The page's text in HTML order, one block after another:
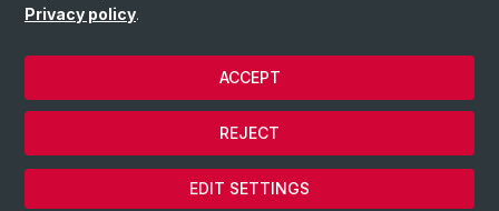
© Université de Bâle
Privacy policy.
EDIT SETTINGS
REJECT
ACCEPT